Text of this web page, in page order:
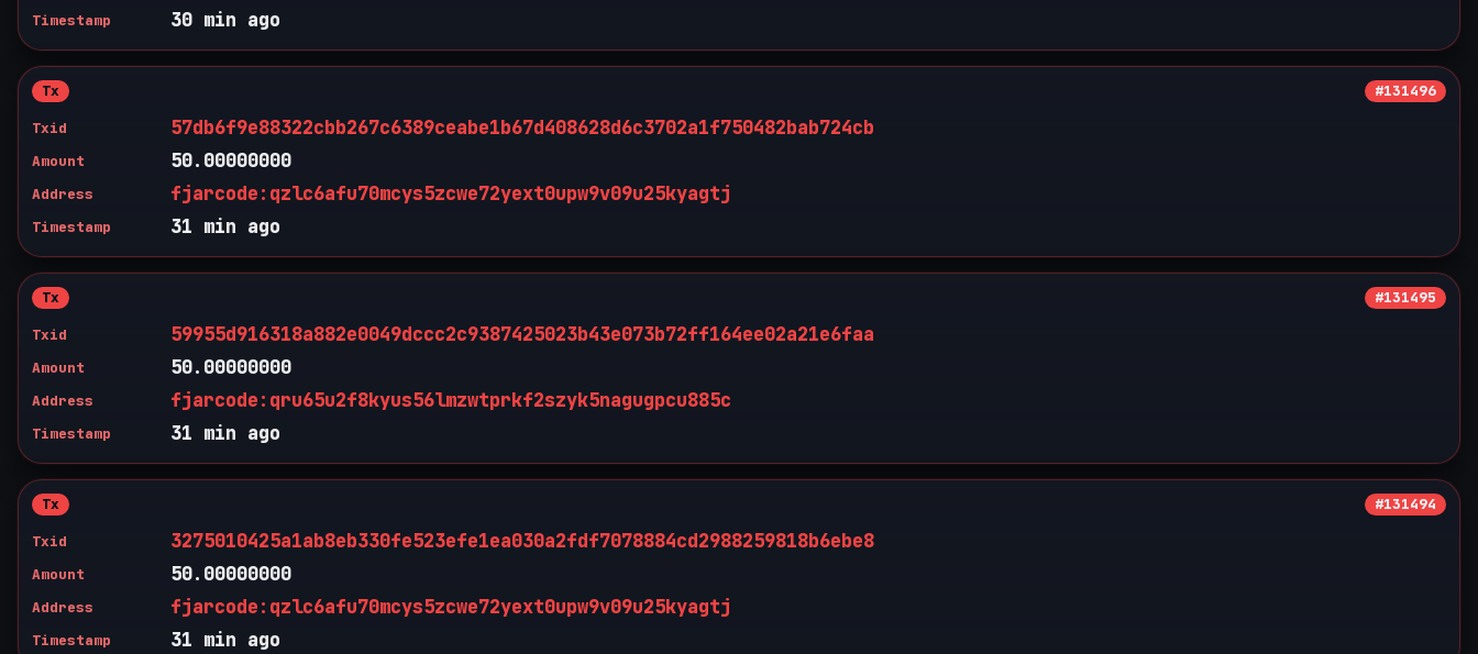
Timestamp 30 min ago
Tx
#131496
Txid
57db6f9e88322cbb267c6389ceabe1b67d408628d6c3702a1f750482bab724cb
Amount 50.00000000
Address fjarcode:qzlc6afu70mcys5zcwe72yext0upw9v09u25kyagtj
Timestamp 31 min ago
Tx
#131495
Txid
59955d916318a882e0049dccc2c9387425023b43e073b72ff164ee02a21e6faa
Amount 50.00000000
Address fjarcode:qru65u2f8kyus56lmzwtprkf2szyk5nagugpcu885c
Timestamp 31 min ago
Tx
#131494
Txid
3275010425a1ab8eb330fe523efe1ea030a2fdf7078884cd2988259818b6ebe8
Amount 50.00000000
Address fjarcode:qzlc6afu70mcys5zcwe72yext0upw9v09u25kyagtj
Timestamp 31 min ago